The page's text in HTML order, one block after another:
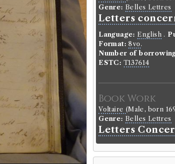
Genre: Belles Lettres
Letters
Language: English.
Format: 8vo.
Number of
ESTC: T137614
Book Work
Voltaire (Male, born
Genre: Belles Lettres
Letters